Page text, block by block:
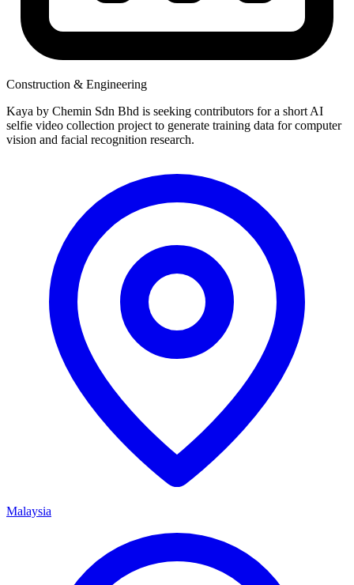
Construction & Engineering
Kaya by Chemin Sdn Bhd is seeking contributors for a short AI
selfie video collection project to generate training data for computer
vision and facial recognition research.
Malaysia